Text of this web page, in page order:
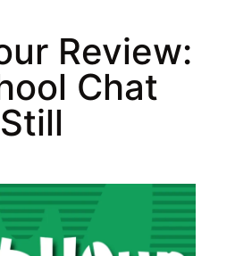
Review:
Chat